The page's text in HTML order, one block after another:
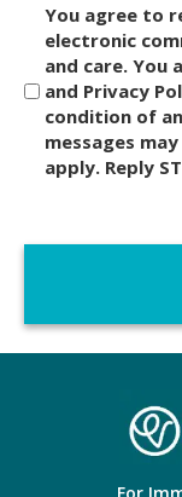
c
r
You agree to
electronic
and care. You
and Privacy
condition of
messages
apply. Reply
A
C